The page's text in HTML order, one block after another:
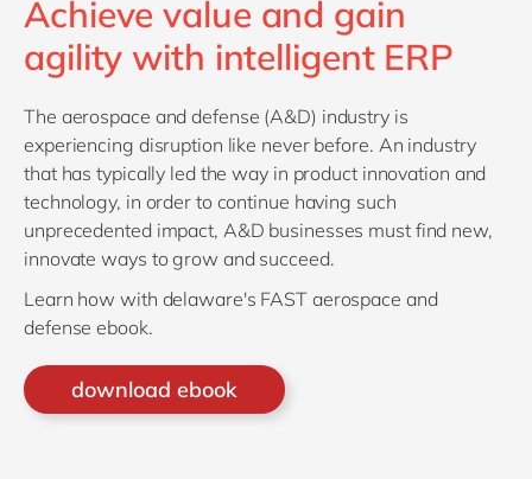
Achieve value and gain
agility with intelligent ERP
The aerospace and defense (A&D) industry is
experiencing disruption like never before. An industry
that has typically led the way in product innovation and
technology, in order to continue having such
unprecedented impact, A&D businesses must find new,
innovate ways to grow and succeed.
Learn how with delaware's FAST aerospace and
defense ebook.
download ebook